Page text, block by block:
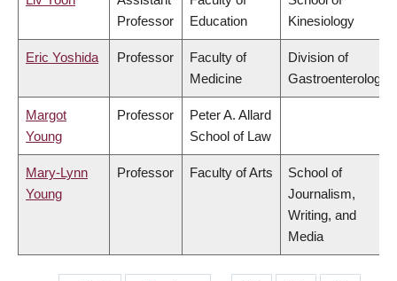
Professor
Education
Kinesiology
Eric Yoshida Professor
Faculty of
Medicine
Division of
Gastroenterology
Margot
Young
Professor
Peter A. Allard
School of Law
Mary-Lynn
Young
Professor Faculty of Arts
School of
Journalism,
Writing, and
Media